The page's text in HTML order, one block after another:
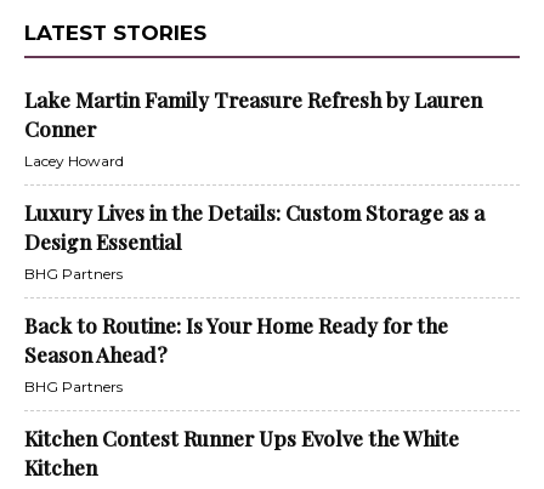
LATEST STORIES
Lake Martin Family Treasure Refresh by Lauren
Conner
Lacey Howard
Luxury Lives in the Details: Custom Storage as a
Design Essential
BHG Partners
Back to Routine: Is Your Home Ready for the
Season Ahead?
BHG Partners
Kitchen Contest Runner Ups Evolve the White
Kitchen